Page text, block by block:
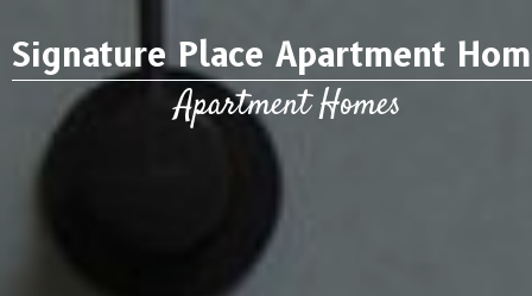
Signature Place Apartment
Apartment Homes